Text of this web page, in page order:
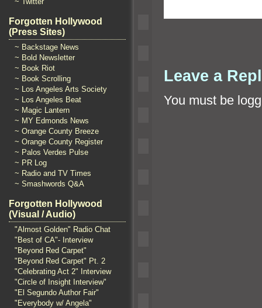
Forgotten Hollywood
(Press Sites)
~ Backstage News
~ Bold Newsletter
~ Book Riot
~ Book Scrolling
~ Los Angeles Arts Society
~ Los Angeles Beat
~ Magic Lantern
~ MY Edmonds News
~ Orange County Breeze
~ Orange County Register
~ Palos Verdes Pulse
~ PR Log
~ Radio and TV Times
~ Smashwords Q&A
Forgotten Hollywood
(Visual / Audio)
"Almost Golden" Radio Chat
"Best of CA"- Interview
"Beyond Red Carpet"
"Beyond Red Carpet" Pt. 2
"Celebrating Act 2" Interview
"Circle of Insight Interview"
"El Segundo Author Fair"
"Everybody w/ Angela"
Leave a
You must be